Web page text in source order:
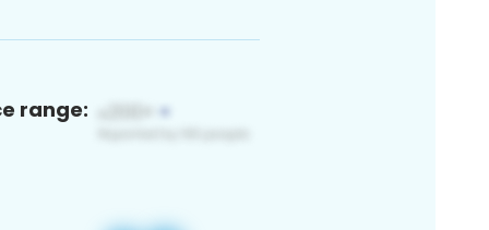
range: